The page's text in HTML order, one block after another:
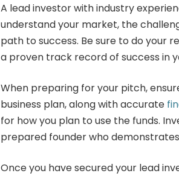
A lead investor with industry
understand your market, the
path to success. Be sure to do your
a proven track record of success in
When preparing for your pitch,
business plan, along with accurate
for how you plan to use the funds.
prepared founder who
Once you have secured your lead